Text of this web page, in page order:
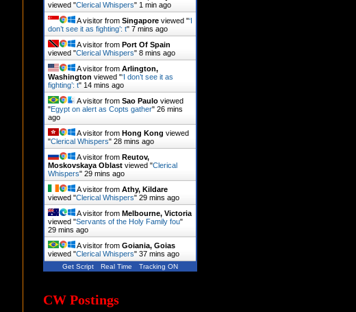
viewed "Clerical Whispers" 1 min ago
A visitor from Singapore viewed "‘I
don’t see it as fighting’: t" 7 mins ago
A visitor from Port Of Spain
viewed "Clerical Whispers" 8 mins ago
A visitor from Arlington,
Washington viewed "‘I don’t see it as
fighting’: t" 14 mins ago
A visitor from Sao Paulo viewed
"Egypt on alert as Copts gather" 26 mins
ago
A visitor from Hong Kong viewed
"Clerical Whispers" 28 mins ago
A visitor from Reutov,
Moskovskaya Oblast viewed "Clerical
Whispers" 29 mins ago
A visitor from Athy, Kildare
viewed "Clerical Whispers" 29 mins ago
A visitor from Melbourne, Victoria
viewed "Servants of the Holy Family fou"
29 mins ago
A visitor from Goiania, Goias
viewed "Clerical Whispers" 37 mins ago
Get Script Real Time Tracking ON
CW Postings